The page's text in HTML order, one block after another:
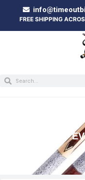
SHIPPING ACROSS USA!